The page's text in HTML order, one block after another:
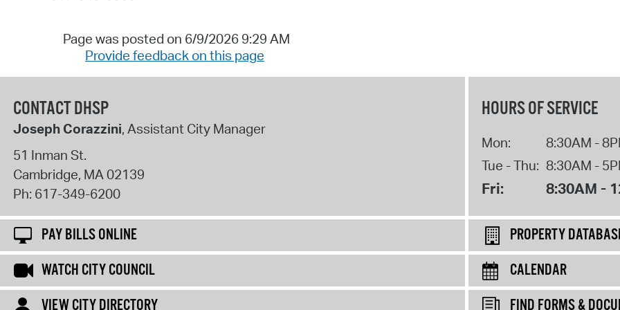
Page was posted on 6/9/2026 9:29 AM
Provide feedback on this page
CONTACT DHSP
Joseph Corazzini, Assistant City Manager
51 Inman St.
Cambridge, MA 02139
Ph: 617-349-6200
HOURS OF SERVICE
Mon:
8:30AM -
Tue - Thu: 8:30AM -
Fri: 8:30AM -
PAY BILLS ONLINE
PROPERTY
WATCH CITY COUNCIL
CALENDAR
VIEW CITY DIRECTORY
FIND FORMS &